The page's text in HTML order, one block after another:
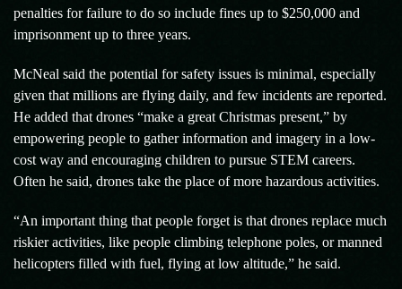
penalties for failure to do so include fines up to $250,000 and
imprisonment up to three years.
McNeal said the potential for safety issues is minimal, especially
given that millions are flying daily, and few incidents are reported.
He added that drones “make a great Christmas present,” by
empowering people to gather information and imagery in a low-
cost way and encouraging children to pursue STEM careers.
Often he said, drones take the place of more hazardous activities.
“An important thing that people forget is that drones replace much
riskier activities, like people climbing telephone poles, or manned
helicopters filled with fuel, flying at low altitude,” he said.